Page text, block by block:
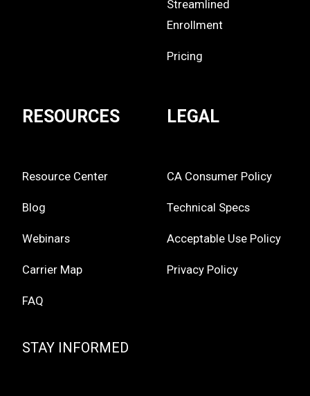
Streamlined
Enrollment
Pricing
RESOURCES
Resource Center
Blog
Webinars
Carrier Map
FAQ
LEGAL
CA Consumer Policy
Technical Specs
Acceptable Use Policy
Privacy Policy
STAY INFORMED